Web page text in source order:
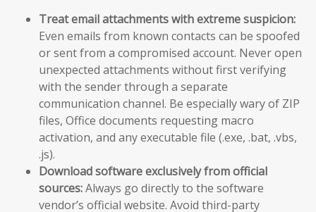
Treat email attachments with extreme suspicion:
Even emails from known contacts can be spoofed
or sent from a compromised account. Never open
unexpected attachments without first verifying
with the sender through a separate
communication channel. Be especially wary of ZIP
files, Office documents requesting macro
activation, and any executable file (.exe, .bat, .vbs,
.js).
Download software exclusively from official
sources:Always go directly to the software
vendor’s official website. Avoid third-party